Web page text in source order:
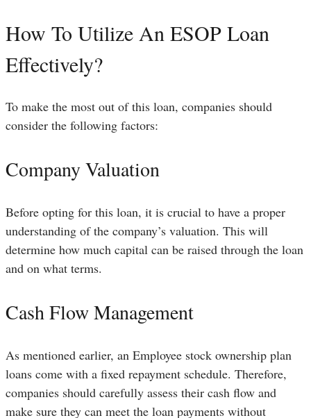
How To Utilize An ESOP Loan
Effectively?
To make the most out of this loan, companies should
consider the following factors:
Company Valuation
Before opting for this loan, it is crucial to have a proper
understanding of the company’s valuation. This will
determine how much capital can be raised through the loan
and on what terms.
Cash Flow Management
As mentioned earlier, an Employee stock ownership plan
loans come with a fixed repayment schedule. Therefore,
companies should carefully assess their cash flow and
make sure they can meet the loan payments without